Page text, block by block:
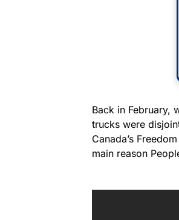
Back in February,
trucks were
Canada’s
main reason